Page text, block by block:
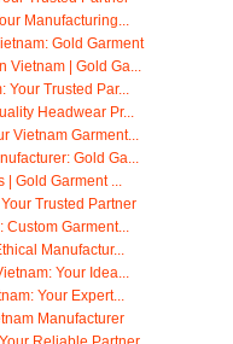
Manufacturing...
Gold Garment
| Gold Ga...
Trusted Par...
Headwear Pr...
Vietnam Garment...
Gold Ga...
Gold Garment ...
Trusted Partner
Garment...
Manufactur...
Your Idea...
Your Expert...
Manufacturer